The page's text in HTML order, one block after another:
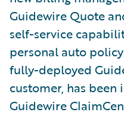
Guidewire Quote
self-service
personal auto
fully-deployed
customer, has
Guidewire